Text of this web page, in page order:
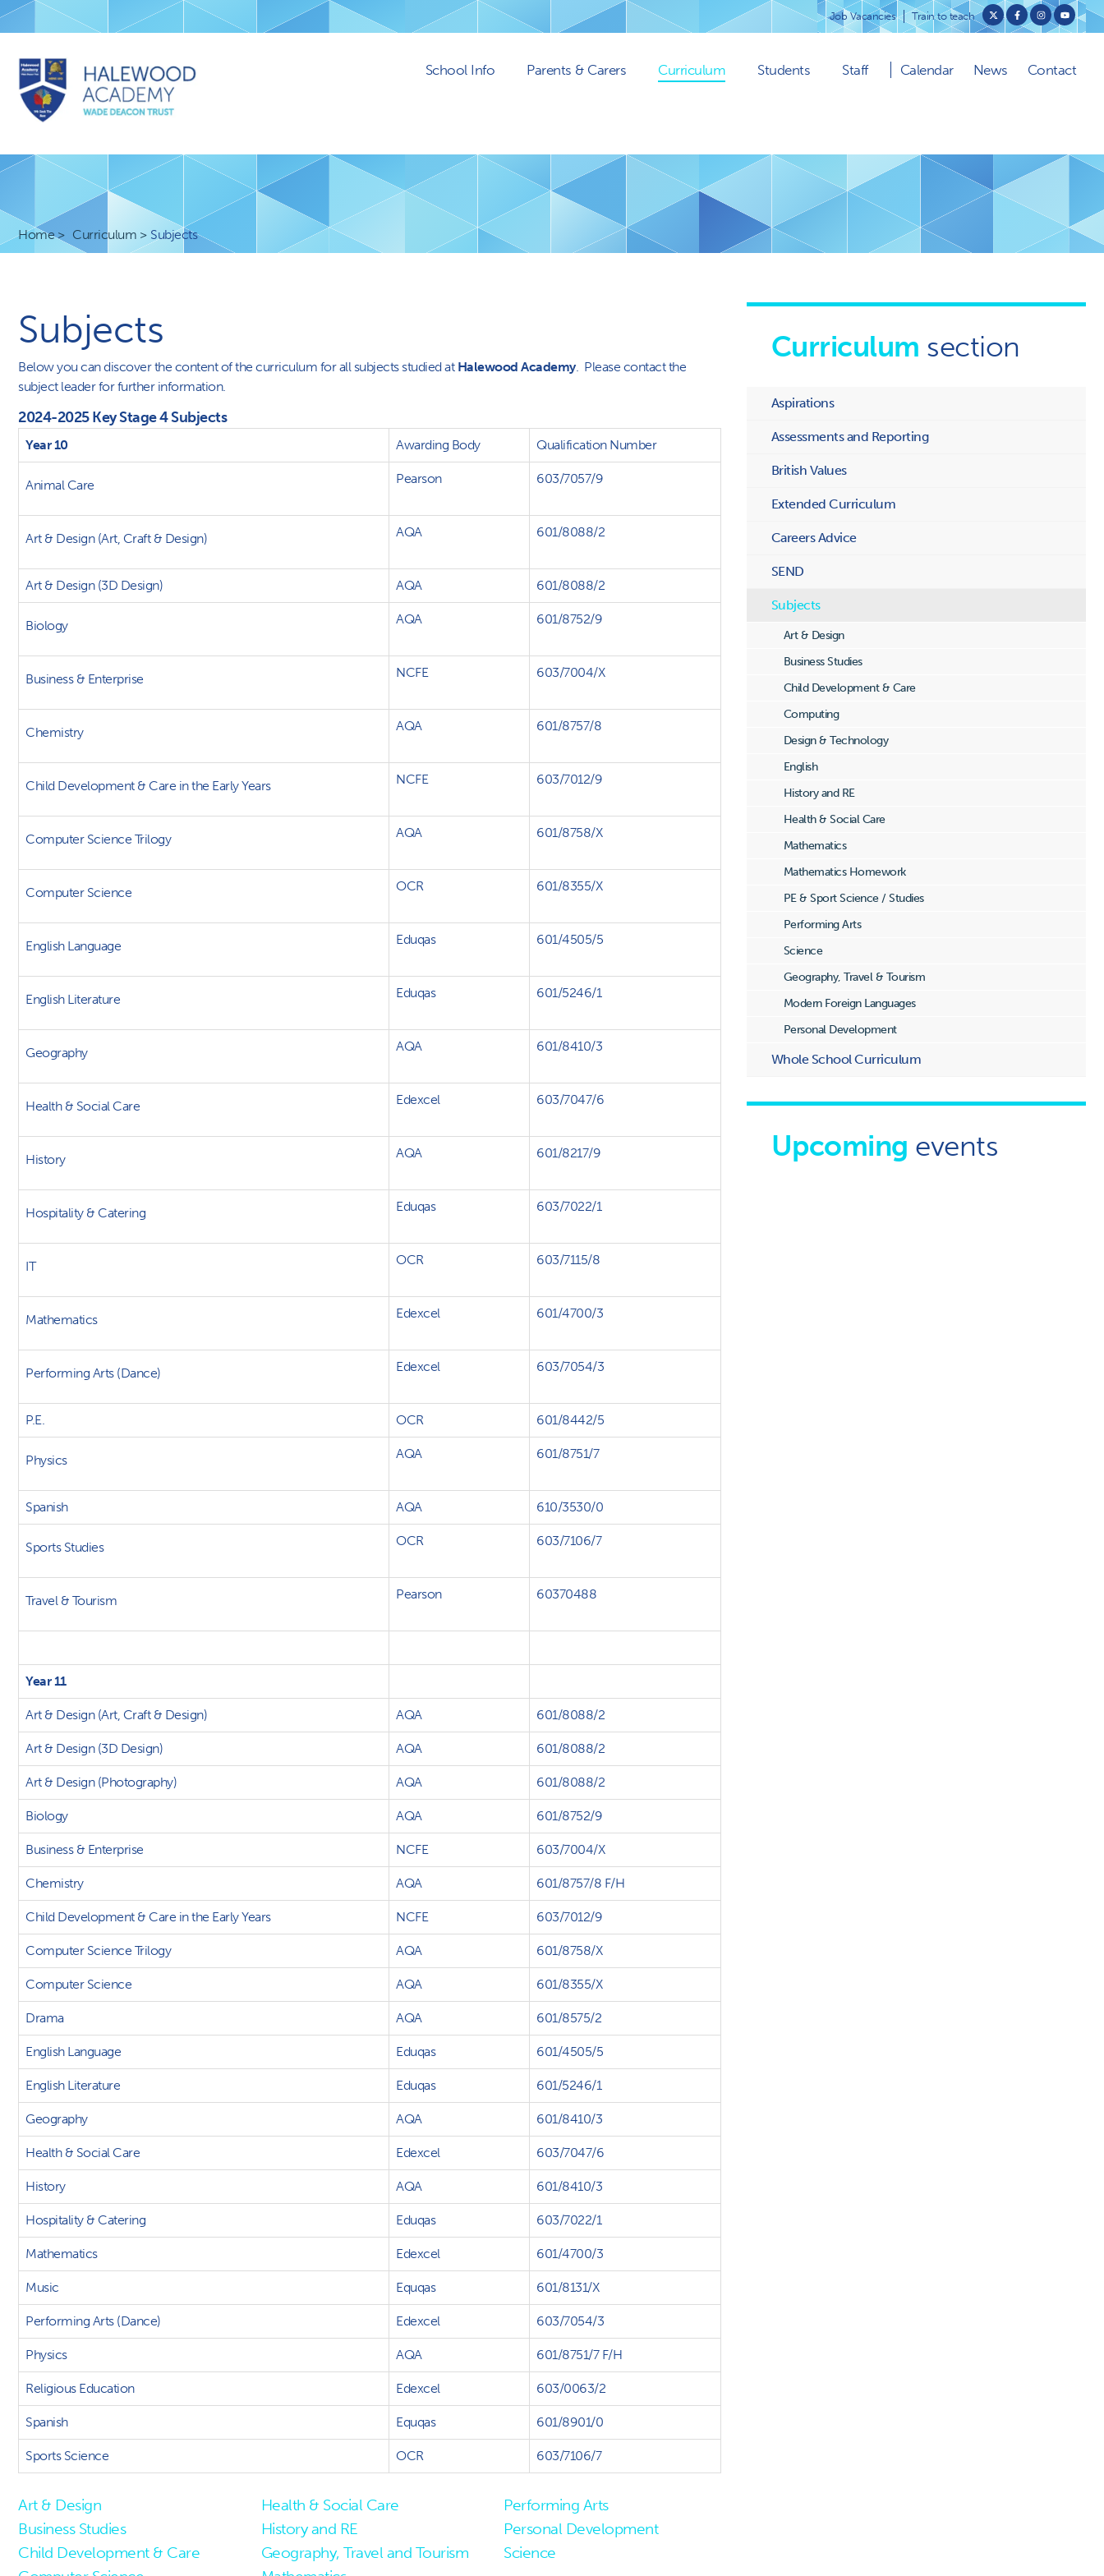
Job Vacancies Train to teach
School Info Parents & Carers Curriculum Students Staff Calendar News Contact
Home Curriculum Subjects
Subjects
Below you can discover the content of the curriculum for all subjects studied at Halewood Academy. Please contact the
subject leader for further information.
2024-2025 Key Stage 4 Subjects
Year 10 Awarding Body Qualification Number
Animal Care Pearson 603/7057/9
Art & Design (Art, Craft & Design) AQA 601/8088/2
Art & Design (3D Design) AQA 601/8088/2
Biology AQA 601/8752/9
Business & Enterprise NCFE 603/7004/X
Chemistry AQA 601/8757/8
Child Development & Care in the Early Years NCFE 603/7012/9
Computer Science Trilogy AQA 601/8758/X
Computer Science OCR 601/8355/X
English Language Eduqas 601/4505/5
English Literature Eduqas 601/5246/1
Geography AQA 601/8410/3
Health & Social Care Edexcel 603/7047/6
History AQA 601/8217/9
Hospitality & Catering Eduqas 603/7022/1
IT OCR 603/7115/8
Mathematics Edexcel 601/4700/3
Performing Arts (Dance) Edexcel 603/7054/3
P.E. OCR 601/8442/5
Physics AQA 601/8751/7
Spanish AQA 610/3530/0
Sports Studies OCR 603/7106/7
Travel & Tourism Pearson 60370488
Year 11
Art & Design (Art, Craft & Design) AQA 601/8088/2
Art & Design (3D Design) AQA 601/8088/2
Art & Design (Photography) AQA 601/8088/2
Biology AQA 601/8752/9
Business & Enterprise NCFE 603/7004/X
Chemistry AQA 601/8757/8 F/H
Child Development & Care in the Early Years NCFE 603/7012/9
Computer Science Trilogy AQA 601/8758/X
Computer Science AQA 601/8355/X
Drama AQA 601/8575/2
English Language Eduqas 601/4505/5
English Literature Eduqas 601/5246/1
Geography AQA 601/8410/3
Health & Social Care Edexcel 603/7047/6
History AQA 601/8410/3
Hospitality & Catering Eduqas 603/7022/1
Mathematics Edexcel 601/4700/3
Music Equqas 601/8131/X
Performing Arts (Dance) Edexcel 603/7054/3
Physics AQA 601/8751/7 F/H
Religious Education Edexcel 603/0063/2
Spanish Equqas 601/8901/0
Sports Science OCR 603/7106/7
Art & Design
Business Studies
Child Development & Care
Health & Social Care
History and RE
Geography, Travel and Tourism
Performing Arts
Personal Development
Science
Curriculum section
Aspirations
Assessments and Reporting
British Values
Extended Curriculum
Careers Advice
SEND
Subjects
Art & Design
Business Studies
Child Development & Care
Computing
Design & Technology
English
History and RE
Health & Social Care
Mathematics
Mathematics Homework
PE & Sport Science / Studies
Performing Arts
Science
Geography, Travel & Tourism
Modern Foreign Languages
Personal Development
Whole School Curriculum
Upcoming events